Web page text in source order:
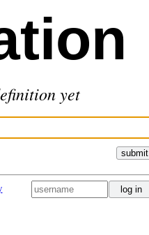
yet
submit
log in